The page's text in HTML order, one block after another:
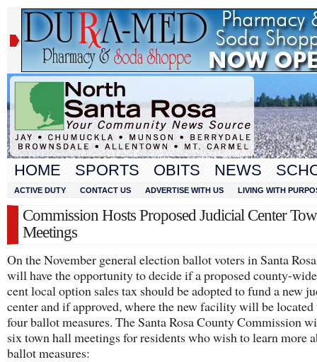
HOME SPORTS OBITS NEWS
ACTIVE DUTY CONTACT US ADVERTISE WITH US LIVING WITH
Commission Hosts Proposed Judicial Center
Meetings
On the November general election ballot voters in Santa
will have the opportunity to decide if a proposed county-
cent local option sales tax should be adopted to fund a new
center and if approved, where the new facility will be
four ballot measures. The Santa Rosa County Commission
six town hall meetings for residents who wish to learn more
ballot measures: